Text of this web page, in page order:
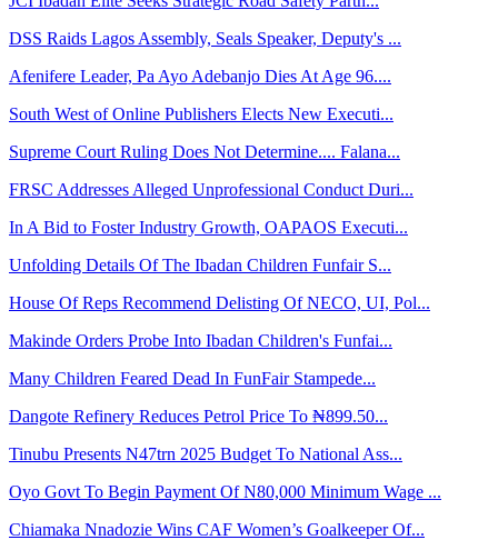
DSS Raids Lagos Assembly, Seals Speaker, Deputy's ...
Afenifere Leader, Pa Ayo Adebanjo Dies At Age 96....
South West of Online Publishers Elects New Executi...
Supreme Court Ruling Does Not Determine.... Falana...
FRSC Addresses Alleged Unprofessional Conduct Duri...
In A Bid to Foster Industry Growth, OAPAOS Executi...
Unfolding Details Of The Ibadan Children Funfair S...
House Of Reps Recommend Delisting Of NECO, UI, Pol...
Makinde Orders Probe Into Ibadan Children's Funfai...
Many Children Feared Dead In FunFair Stampede...
Dangote Refinery Reduces Petrol Price To ₦899.50...
Tinubu Presents N47trn 2025 Budget To National Ass...
Oyo Govt To Begin Payment Of N80,000 Minimum Wage ...
Chiamaka Nnadozie Wins CAF Women’s Goalkeeper Of...